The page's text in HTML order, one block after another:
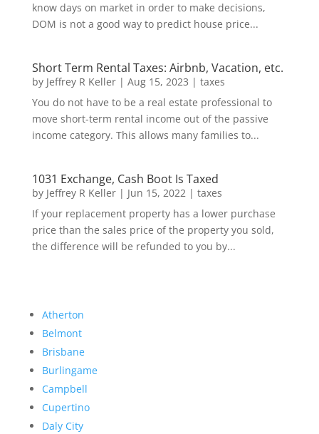
know days on market in order to make decisions,
DOM is not a good way to predict house price...
Short Term Rental Taxes: Airbnb, Vacation, etc.
by Jeffrey R Keller| Aug 15, 2023 | taxes
You do not have to be a real estate professional to
move short-term rental income out of the passive
income category. This allows many families to...
1031 Exchange, Cash Boot Is Taxed
by Jeffrey R Keller| Jun 15, 2022| taxes
If your replacement property has a lower purchase
price than the sales price of the property you sold,
the difference will be refunded to you by...
Atherton
Belmont
Brisbane
Burlingame
Campbell
Cupertino
Daly City